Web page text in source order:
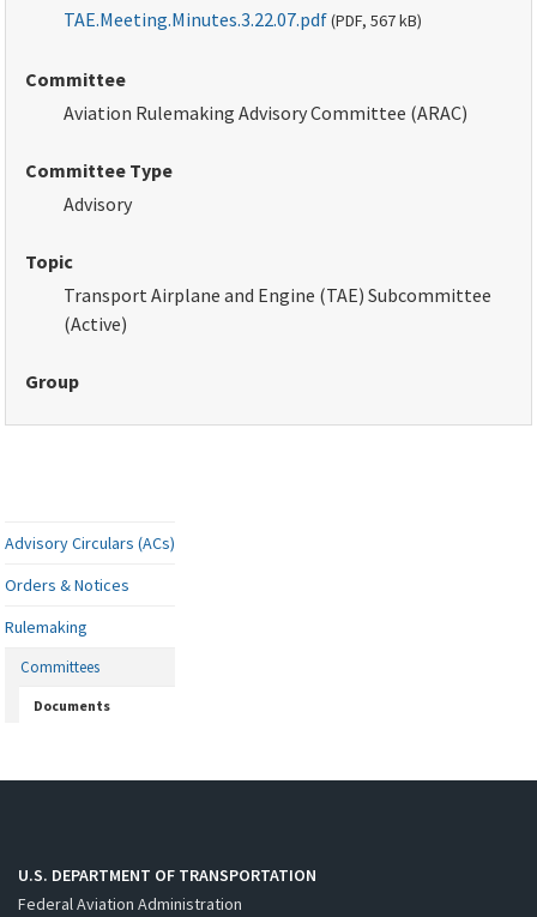
TAE.Meeting.Minutes.3.22.07.pdf(PDF, 567kB)
Committee
Aviation Rulemaking Advisory Committee (ARAC)
Committee Type
Advisory
Topic
Transport Airplane and Engine (TAE) Subcommittee
(Active)
Group
Advisory Circulars (ACs)
Orders & Notices
Rulemaking
Committees
Documents
U.S. DEPARTMENT OF TRANSPORTATION
Federal Aviation Administration